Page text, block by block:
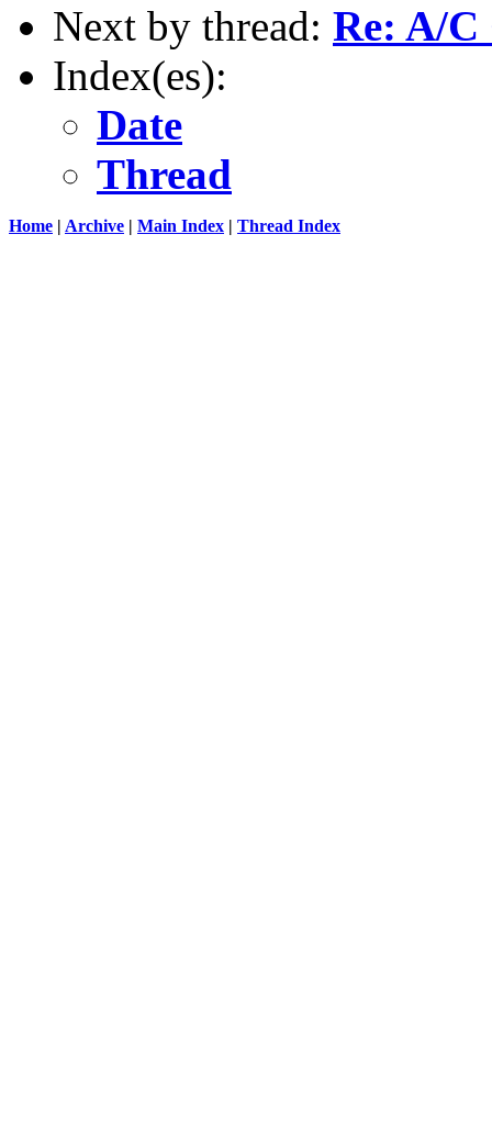
Next by thread: Re: A/C
Index(es):
Date
Thread
Home | Archive | Main Index | Thread Index